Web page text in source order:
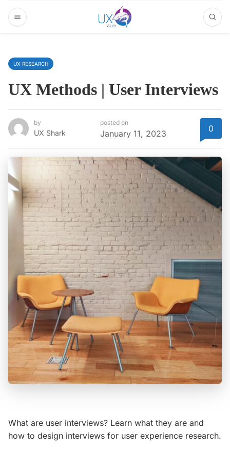
UX RESEARCH
UX Methods | User Interviews
by
UX Shark
posted on
January 11, 2023 0
What are user interviews? Learn what they are and
how to design interviews for user experience research.